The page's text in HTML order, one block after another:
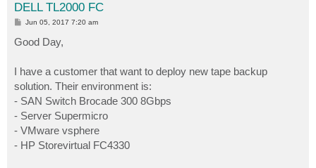
DELL TL2000 FC
P
t
Jun 05, 2017 7:20 am
Good Day,
I have a customer that want to deploy new tape backup
solution. Their environment is:
- SAN Switch Brocade 300 8Gbps
- Server Supermicro
- VMware vsphere
- HP Storevirtual FC4330